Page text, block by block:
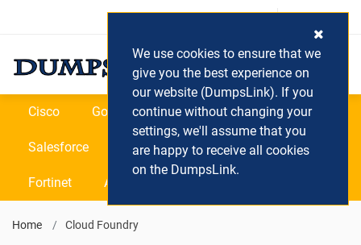
Login / Register (0) Cart
Cisco Google Microsoft Oracle
Salesforce SAP VEEAM CIPS
Fortinet All Vendors
Home Cloud Foundry
We use cookies to ensure that we
give you the best experience on
our website (DumpsLink). If you
continue without changing your
settings, we'll assume that you
are happy to receive all cookies
on the DumpsLink.